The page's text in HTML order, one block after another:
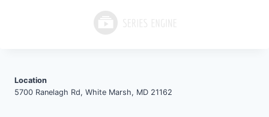
Location
5700 Ranelagh Rd, White Marsh, MD 21162